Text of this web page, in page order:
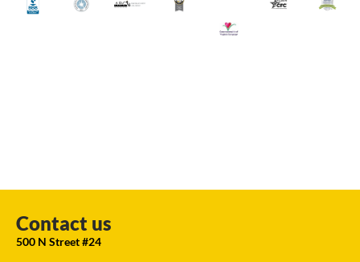
Contact us
500 N Street #24